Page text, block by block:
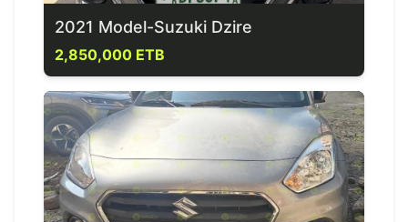
2021 Model-Suzuki Dzire
2,850,000 ETB